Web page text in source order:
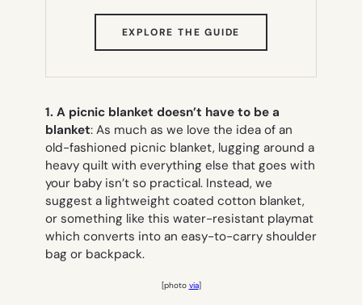
EXPLORE THE GUIDE
TAB)
1. A picnic blanket doesn’t have to be a
blanket: As much as we love the idea of an
old-fashioned picnic blanket, lugging around a
heavy quilt with everything else that goes with
your baby isn’t so practical. Instead, we
suggest a lightweight coated cotton blanket,
or something like this water-resistant playmat
which converts into an easy-to-carry shoulder
bag or backpack.
[photo via]